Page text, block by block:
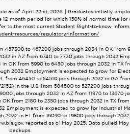
of April 22nd, 2026. | Graduates initially
month period for which 150% of normal time
to the most current Student Right-to-know
resources/regulatory-information/
457300 to 467200 jobs through 2034 in OK
in AZ from 6740 to 7730 jobs through 2032
OK from 5990 to 6450 jobs through 2032 in TX
2032 Employment is expected to grow for
46450 to 54510 jobs through 2032 in GA
in the U.S. from 504500 to 527200 jobs
jobs through 2032 in AZ from 11970 to
from 2180 to 2350 jobs through 2032 in TX
is expected to grow for Industrial
in FL from 16090 to 19800 jobs through
reported as of May 2025. Data pulled
backups.